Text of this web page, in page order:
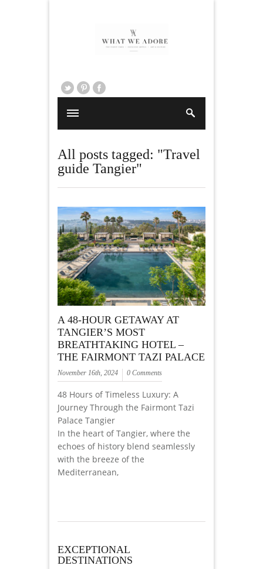
All posts tagged: "Travel
guide Tangier"
A 48-HOUR GETAWAY AT
TANGIER’S MOST
BREATHTAKING HOTEL –
THE FAIRMONT TAZI PALACE
November 16th, 2024 0 Comments
48 Hours of Timeless Luxury: A
Journey Through the Fairmont Tazi
Palace Tangier
In the heart of Tangier, where the
echoes of history blend seamlessly
with the breeze of the
Mediterranean,
EXCEPTIONAL
DESTINATIONS